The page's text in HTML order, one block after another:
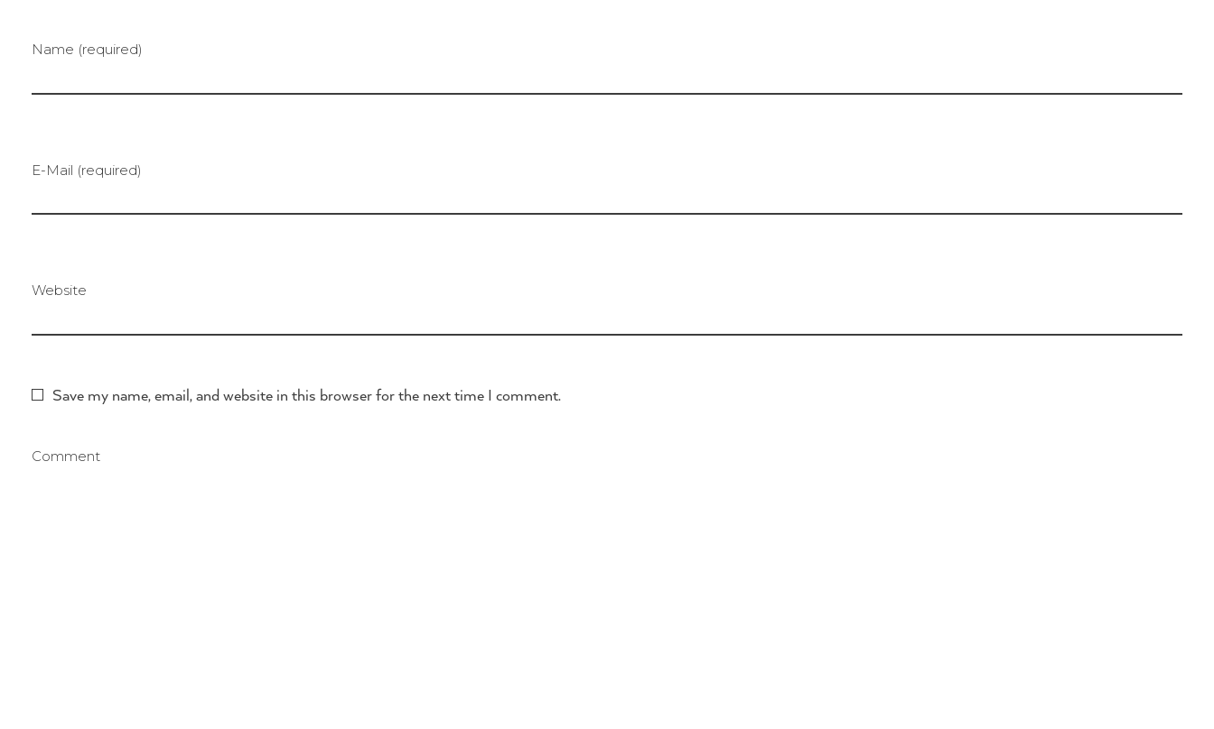
Name (required)
E-Mail (required)
Website
Save my name, email, and website in this browser for the next time I comment.
Comment